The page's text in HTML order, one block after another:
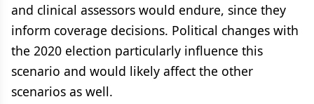
and clinical assessors would endure, since they
inform coverage decisions. Political changes with
the 2020 election particularly influence this
scenario and would likely affect the other
scenarios as well.